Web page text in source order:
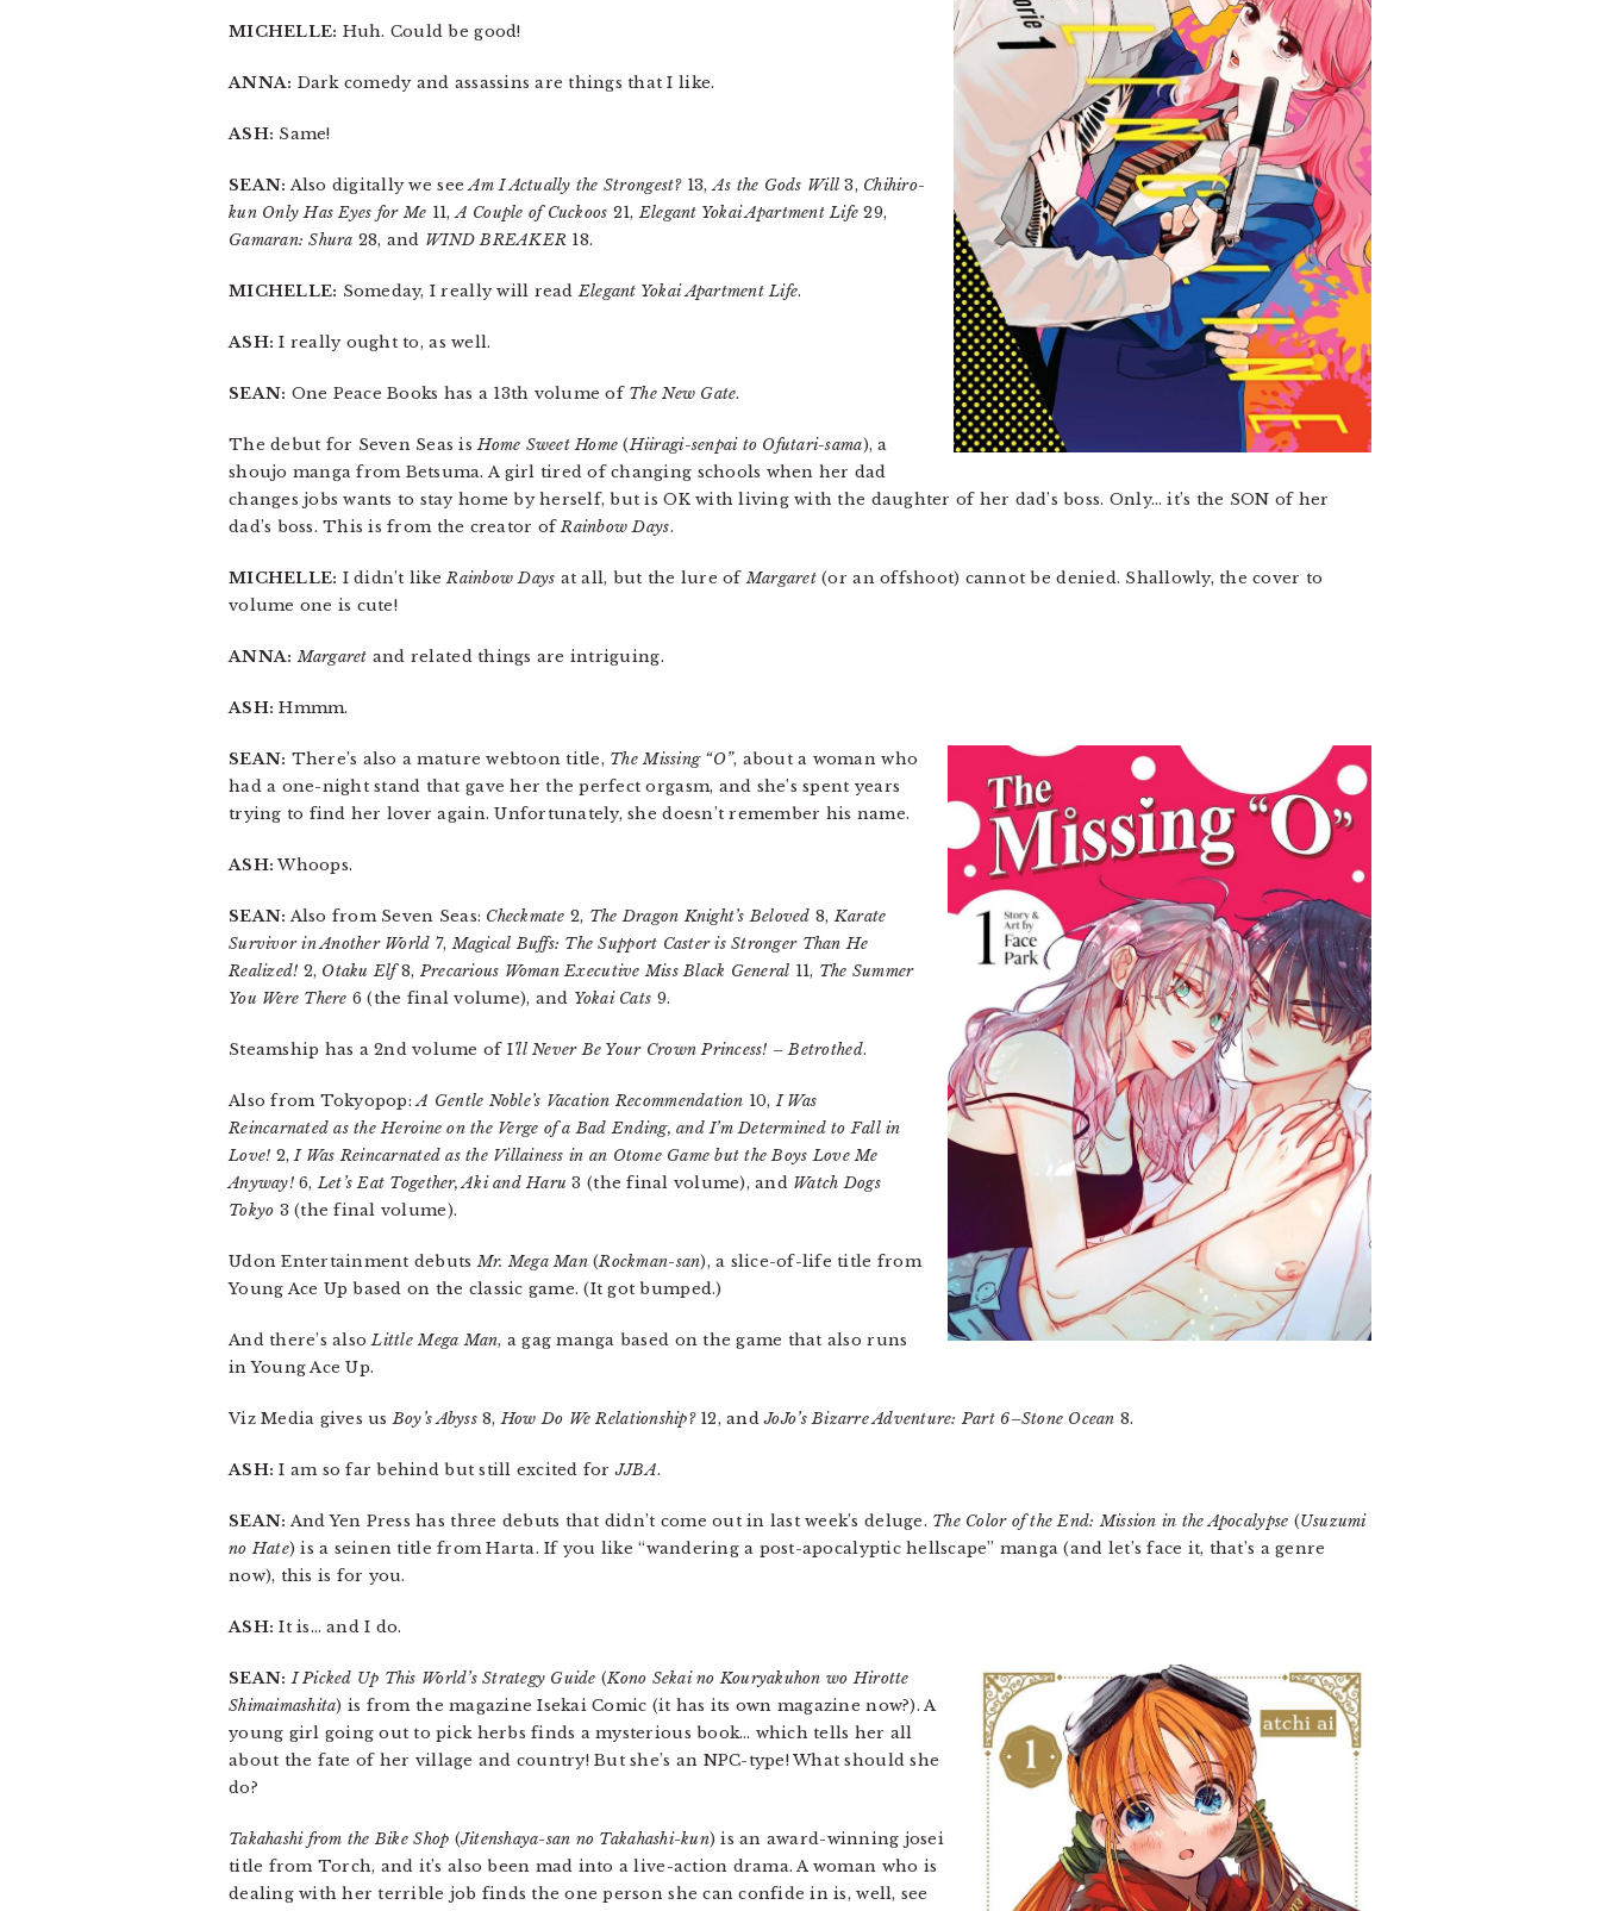
MICHELLE: Huh. Could be good!
ANNA: Dark comedy and assassins are things that I like.
ASH: Same!
SEAN: Also digitally we seeAm I Actually the Strongest?13,As the Gods Will 3, Chihiro-
kun Only Has Eyes for Me 11,A Couple of Cuckoos 21,Elegant Yokai Apartment Life29,
Gamaran: Shura 28, and WIND BREAKER 18.
MICHELLE: Someday, I really will readElegant Yokai Apartment Life.
ASH: I really ought to, as well.
SEAN: One Peace Books has a 13th volume of The New Gate.
The debut for Seven Seas isHome Sweet Home (Hiiragi-senpai to Ofutari-sama), a
shoujo manga from Betsuma. A girl tired of changing schools when her dad
changes jobs wants to stay home by herself, but is OK with living with the daughter of her dad’s boss. Only… it’s the SON of her
dad’s boss. This is from the creator ofRainbow Days.
MICHELLE: I didn’t likeRainbow Days at all, but the lure ofMargaret(or an offshoot) cannot be denied. Shallowly, the cover to
volume one is cute!
ANNA: Margaret and related things are intriguing.
ASH: Hmmm.
SEAN: There’s also a mature webtoon title, The Missing “O”, about a woman who
had a one-night stand that gave her the perfect orgasm, and she’s spent years
trying to find her lover again. Unfortunately, she doesn’t remember his name.
ASH: Whoops.
SEAN: Also from Seven Seas: Checkmate 2, The Dragon Knight’s Beloved 8,Karate
Survivor in Another World 7,Magical Buffs: The Support Caster is Stronger Than He
Realized! 2, Otaku Elf8,Precarious Woman Executive Miss Black General 11, The Summer
You Were There 6 (the final volume), and Yokai Cats 9.
Steamship has a 2nd volume of I’ll Never Be Your Crown Princess! – Betrothed.
Also from Tokyopop:A Gentle Noble’s Vacation Recommendation 10,I Was
Reincarnated as the Heroine on the Verge of a Bad Ending, and I’m Determined to Fall in
Love! 2,I Was Reincarnated as the Villainess in an Otome Game but the Boys Love Me
Anyway!6,Let’s Eat Together, Aki and Haru 3 (the final volume), and Watch Dogs
Tokyo 3 (the final volume).
Udon Entertainment debutsMr. Mega Man(Rockman-san), a slice-of-life title from
Young Ace Up based on the classic game. (It got bumped.)
And there’s alsoLittle Mega Man, a gag manga based on the game that also runs
in Young Ace Up.
Viz Media gives usBoy’s Abyss8,How Do We Relationship?12, andJoJo’s Bizarre Adventure: Part 6–Stone Ocean 8.
ASH: I am so far behind but still excited forJJBA.
SEAN: And Yen Press has three debuts that didn’t come out in last week’s deluge. The Color of the End: Mission in the Apocalypse (Usuzumi
no Hate) is a seinen title from Harta. If you like “wandering a post-apocalyptic hellscape” manga (and let’s face it, that’s a genre
now), this is for you.
ASH: It is… and I do.
SEAN: I Picked Up This World’s Strategy Guide (Kono Sekai no Kouryakuhon wo Hirotte
Shimaimashita) is from the magazine Isekai Comic (it has its own magazine now?). A
young girl going out to pick herbs finds a mysterious book… which tells her all
about the fate of her village and country! But she’s an NPC-type! What should she
do?
Takahashi from the Bike Shop (Jitenshaya-san no Takahashi-kun) is an award-winning josei
title from Torch, and it’s also been mad into a live-action drama. A woman who is
dealing with her terrible job finds the one person she can confide in is, well, see